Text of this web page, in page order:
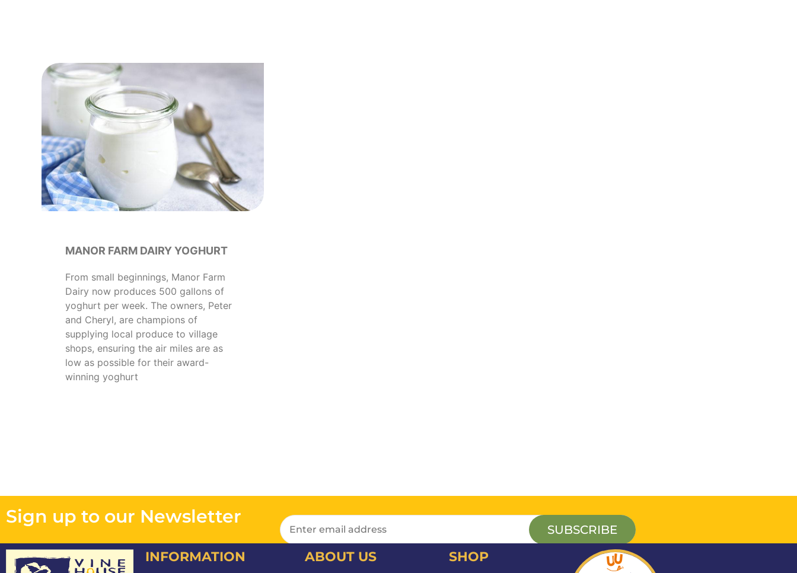
MANOR FARM DAIRY YOGHURT
From small beginnings, Manor Farm
Dairy now produces 500 gallons of
yoghurt per week. The owners, Peter
and Cheryl, are champions of
supplying local produce to village
shops, ensuring the air miles are as
low as possible for their award-
winning yoghurt
Sign up to our Newsletter
INFORMATION ABOUT US SHOP